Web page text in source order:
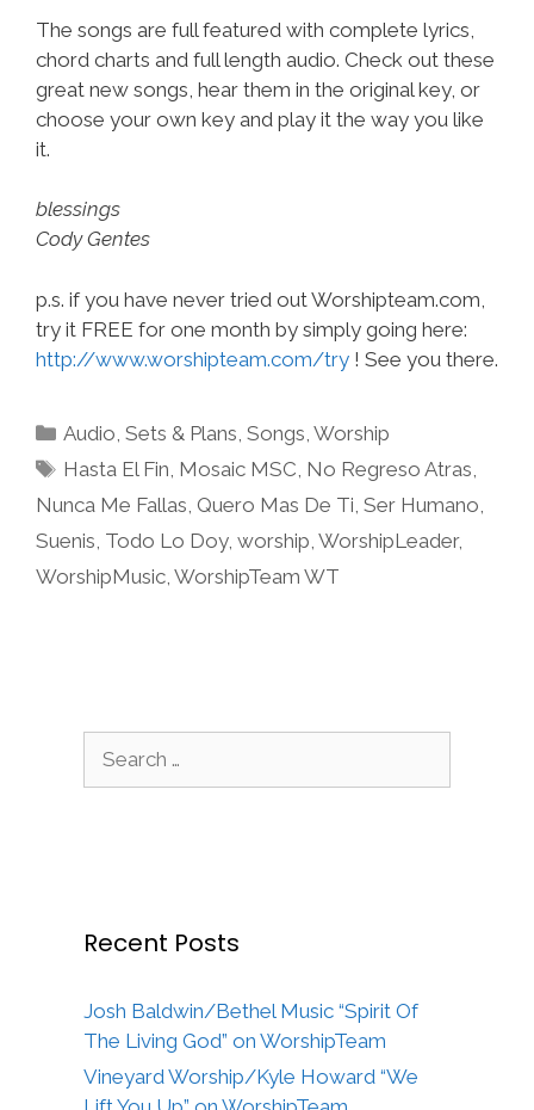
The songs are full featured with complete lyrics,
chord charts and full length audio. Check out these
great new songs, hear them in the original key, or
choose your own key and play it the way you like
it.
blessings
Cody Gentes
p.s. if you have never tried out Worshipteam.com,
try it FREE for one month by simply going here:
http://www.worshipteam.com/try ! See you there.
Categories
Audio ,Sets & Plans ,Songs ,Worship
Tags
Hasta El Fin Mosaic MSC No Regreso Atras
Nunca Me Fallas Quero Mas De Ti Ser Humano
Suenis Todo Lo Doy, worship WorshipLeader,
WorshipMusic WorshipTeam WT
for:
Recent Posts
Josh Baldwin/Bethel Music “Spirit Of
The Living God” on WorshipTeam
Vineyard Worship/Kyle Howard “We